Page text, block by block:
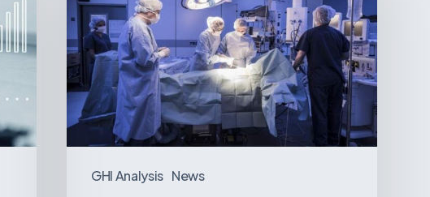
GHI Analysis News
Equipped
Private
Hospitals
in
Latin
America